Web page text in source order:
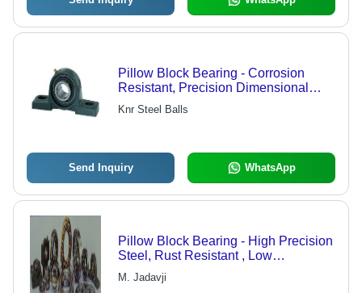
Pillow Block Bearing - Corrosion
Resistant, Precision Dimensional
Finish | Result-Oriented Solutions,
Wide Range Availability
Knr Steel Balls
Send Inquiry WhatsApp
Pillow Block Bearing - High Precision
Steel, Rust Resistant , Low
Maintenance Quality Engineering
Solutions
M. Jadavji